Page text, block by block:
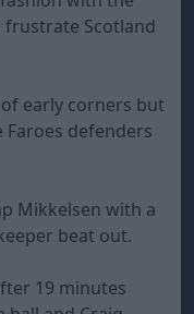
Scotland
early corners but
defenders
Mikkelsen with a
beat out.
19 minutes